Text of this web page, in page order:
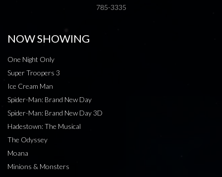
785-3335
NOW SHOWING
One Night Only
Super Troopers 3
Ice Cream Man
Spider-Man: Brand New Day
Spider-Man: Brand New Day 3D
Hadestown: The Musical
The Odyssey
Moana
Minions & Monsters